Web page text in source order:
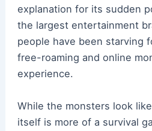
explanation for its sudden
the largest entertainment
people have been starving
free-roaming and online
experience.
While the monsters look
itself is more of a survival